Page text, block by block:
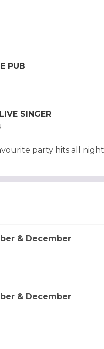
PUB
SINGER
party hits all night
& December
& December